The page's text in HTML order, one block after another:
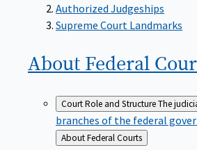
Authorized Judgeships
Supreme Court Landmarks
About Federal
Court Role and StructureThe
branches of the federal
Back
About Federal Courts